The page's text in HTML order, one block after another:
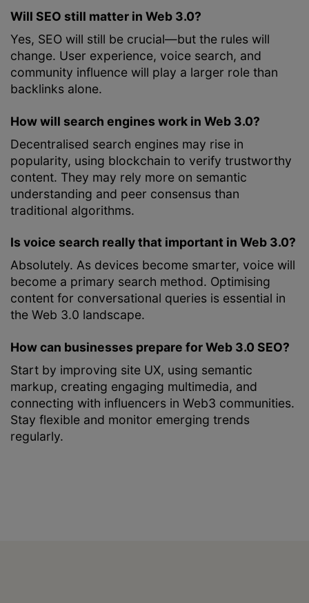
Will SEO still matter in Web 3.0?
Yes, SEO will still be crucial—but the rules will
change. User experience, voice search, and
community influence will play a larger role than
backlinks alone.
How will search engines work in Web 3.0?
Decentralised search engines may rise in
popularity, using blockchain to verify trustworthy
content. They may rely more on semantic
understanding and peer consensus than
traditional algorithms.
Is voice search really that important in Web 3.0?
Absolutely. As devices become smarter, voice will
become a primary search method. Optimising
content for conversational queries is essential in
the Web 3.0 landscape.
How can businesses prepare for Web 3.0 SEO?
Start by improving site UX, using semantic
markup, creating engaging multimedia, and
connecting with influencers in Web3 communities.
Stay flexible and monitor emerging trends
regularly.